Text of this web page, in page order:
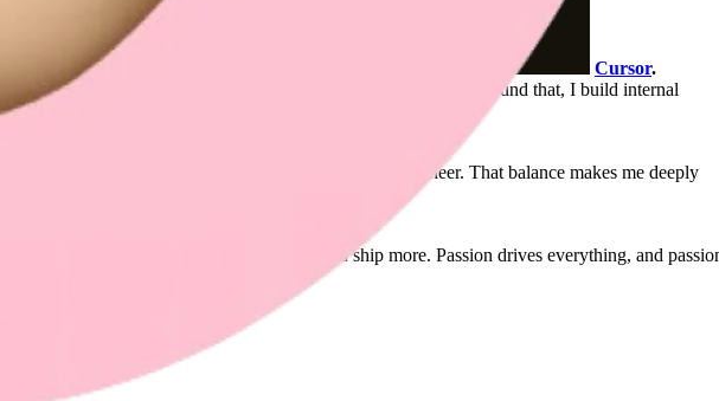
Cursor.
into something fast, reliable, contextual, and carefully felt. Around that, I build internal
oriented, opinionated, design-first full-stack engineer. That balance makes me deeply
less — it means working smarter, so you ship more. Passion drives everything, and